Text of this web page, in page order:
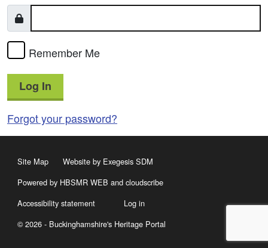
Remember Me
Log In
Forgot your password?
Site Map
Website by Exegesis SDM
Powered by HBSMR WEB and cloudscribe
Accessibility statement
Log in
© 2026 - Buckinghamshire's Heritage Portal